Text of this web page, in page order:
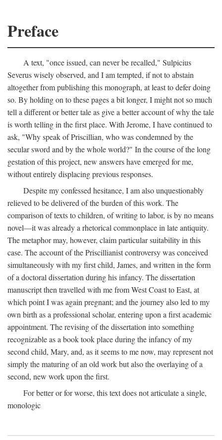
Preface
A text, "once issued, can never be recalled," Sulpicius
Severus wisely observed, and I am tempted, if not to abstain
altogether from publishing this monograph, at least to defer doing
so. By holding on to these pages a bit longer, I might not so much
tell a different or better tale as give a better account of why the tale
is worth telling in the first place. With Jerome, I have continued to
ask, "Why speak of Priscillian, who was condemned by the
secular sword and by the whole world?" In the course of the long
gestation of this project, new answers have emerged for me,
without entirely displacing previous responses.
Despite my confessed hesitance, I am also unquestionably
relieved to be delivered of the burden of this work. The
comparison of texts to children, of writing to labor, is by no means
novel—it was already a rhetorical commonplace in late antiquity.
The metaphor may, however, claim particular suitability in this
case. The account of the Priscillianist controversy was conceived
simultaneously with my first child, James, and written in the form
of a doctoral dissertation during his infancy. The dissertation
manuscript then travelled with me from West Coast to East, at
which point I was again pregnant; and the journey also led to my
own birth as a professional scholar, entering upon a first academic
appointment. The revising of the dissertation into something
recognizable as a book took place during the infancy of my
second child, Mary, and, as it seems to me now, may represent not
simply the maturing of an old work but also the overlaying of a
second, new work upon the first.
For better or for worse, this text does not articulate a single,
monologic